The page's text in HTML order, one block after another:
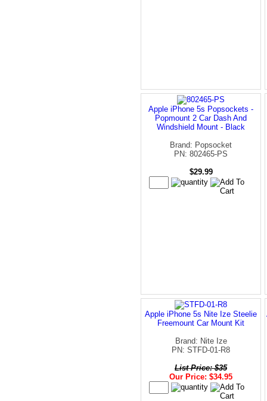
Apple iPhone 5s Popsockets -
Popmount 2 Car Dash And
Windshield Mount - Black
Brand: Popsocket
PN: 802465-PS
$29.99
Apple iPhone 5s Nite Ize Steelie
Freemount Car Mount Kit
Brand: Nite Ize
PN: STFD-01-R8
List Price: $35
Our Price: $34.95